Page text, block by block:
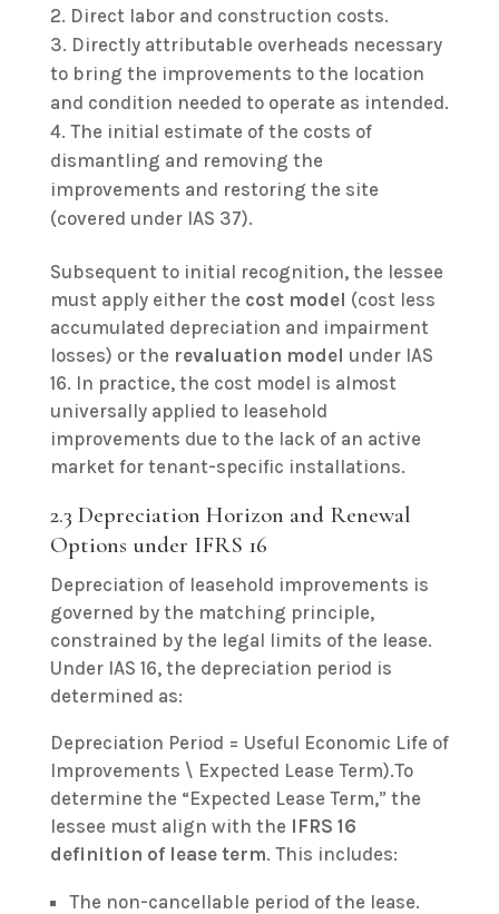
Direct labor and construction costs.
Directly attributable overheads necessary
to bring the improvements to the location
and condition needed to operate as intended.
The initial estimate of the costs of
dismantling and removing the
improvements and restoring the site
(covered under IAS 37).
Subsequent to initial recognition, the lessee
must apply either the cost model (cost less
accumulated depreciation and impairment
losses) or the revaluation model under IAS
16. In practice, the cost model is almost
universally applied to leasehold
improvements due to the lack of an active
market for tenant-specific installations.
2.3 Depreciation Horizon and Renewal
Options under IFRS 16
Depreciation of leasehold improvements is
governed by the matching principle,
constrained by the legal limits of the lease.
Under IAS 16, the depreciation period is
determined as:
Depreciation Period = Useful Economic Life of
Improvements \ Expected Lease Term).To
determine the “Expected Lease Term,” the
lessee must align with the IFRS 16
definition of lease term. This includes:
The non-cancellable period of the lease.